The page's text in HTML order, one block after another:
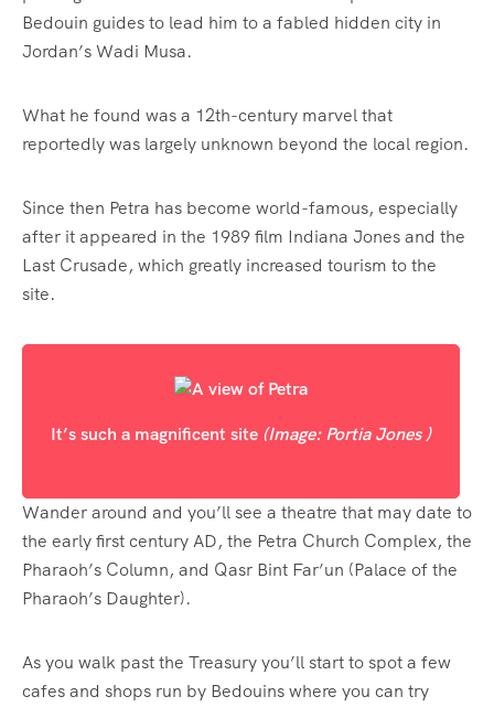
Bedouin guides to lead him to a fabled hidden city in
Jordan’s Wadi Musa.
What he found was a 12th-century marvel that
reportedly was largely unknown beyond the local region.
Since then Petra has become world-famous, especially
after it appeared in the 1989 film Indiana Jones and the
Last Crusade, which greatly increased tourism to the
site.
It’s such a magnificent site (Image: Portia Jones )
Wander around and you’ll see a theatre that may date to
the early first century AD, the Petra Church Complex, the
Pharaoh’s Column, and Qasr Bint Far’un (Palace of the
Pharaoh’s Daughter).
As you walk past the Treasury you’ll start to spot a few
cafes and shops run by Bedouins where you can try